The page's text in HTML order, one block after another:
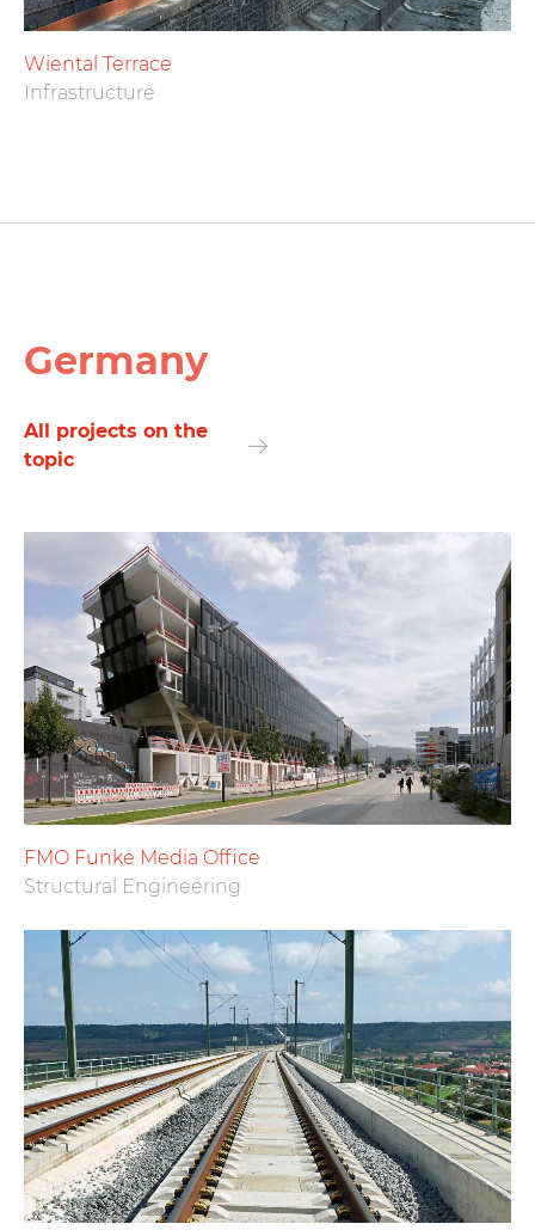
Wiental Terrace
Infrastructure
Germany
All projects on the
topic
FMO Funke Media Office
Structural Engineering